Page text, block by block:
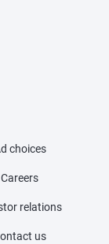
choices
Careers
relations
us